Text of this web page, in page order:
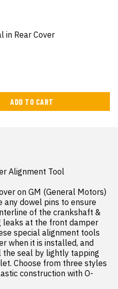
in Rear Cover
ADD TO CART
Alignment Tool
on GM (General Motors)
any dowel pins to ensure
of the crankshaft &
leaks at the front damper
special alignment tools
when it is installed, and
seal by lightly tapping
Choose from three styles
construction with O-